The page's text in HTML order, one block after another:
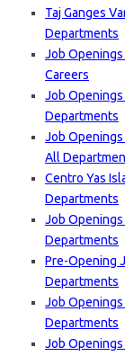
Taj Ganges
Departments
Job Openings
Careers
Job Openings
Departments
Job Openings
All
Centro Yas
Departments
Job Openings
Departments
Pre-Opening
Departments
Job Openings
Departments
Job